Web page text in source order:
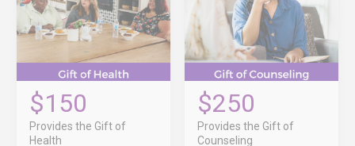
$150
Provides the Gift of
Health
$250
Provides the Gift of
Counseling